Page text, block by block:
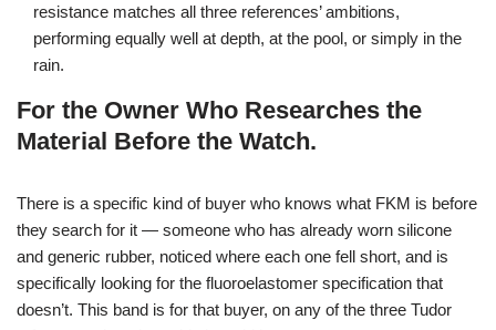
resistance matches all three references’ ambitions,
performing equally well at depth, at the pool, or simply in the
rain.
For the Owner Who Researches the
Material Before the Watch.
There is a specific kind of buyer who knows what FKM is before
they search for it — someone who has already worn silicone
and generic rubber, noticed where each one fell short, and is
specifically looking for the fluoroelastomer specification that
doesn’t. This band is for that buyer, on any of the three Tudor